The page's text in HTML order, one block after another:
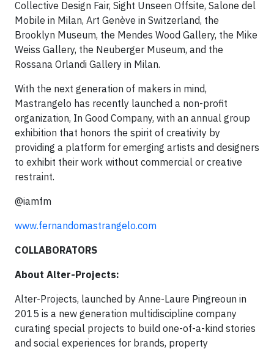
Collective Design Fair, Sight Unseen Offsite, Salone del
Mobile in Milan, Art Genève in Switzerland, the
Brooklyn Museum, the Mendes Wood Gallery, the Mike
Weiss Gallery, the Neuberger Museum, and the
Rossana Orlandi Gallery in Milan.
With the next generation of makers in mind,
Mastrangelo has recently launched a non-profit
organization, In Good Company, with an annual group
exhibition that honors the spirit of creativity by
providing a platform for emerging artists and designers
to exhibit their work without commercial or creative
restraint.
@iamfm
www.fernandomastrangelo.com
COLLABORATORS
About Alter-Projects:
Alter-Projects, launched by Anne-Laure Pingreoun in
2015 is a new generation multidiscipline company
curating special projects to build one-of-a-kind stories
and social experiences for brands, property